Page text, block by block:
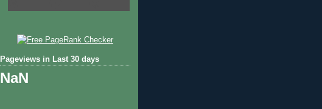
Pageviews in Last 30 days
NaN